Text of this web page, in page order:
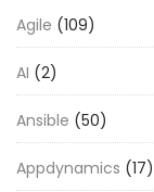
Agile (109)
AI (2)
Ansible (50)
Appdynamics (17)